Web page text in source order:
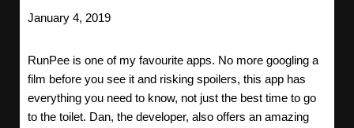
January 4, 2019
RunPee is one of my favourite apps. No more googling a
film before you see it and risking spoilers, this app has
everything you need to know, not just the best time to go
to the toilet. Dan, the developer, also offers an amazing